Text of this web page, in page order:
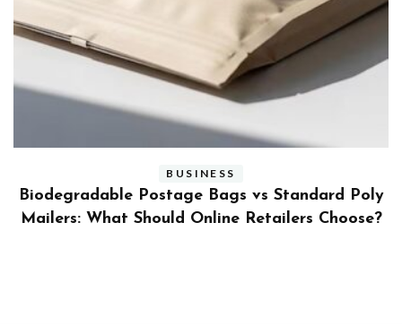
BUSINESS
Benefits and Limitations of Using Fleet Fuel
Cards for Businesses